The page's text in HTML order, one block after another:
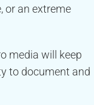
or an extreme
media will keep
to document and